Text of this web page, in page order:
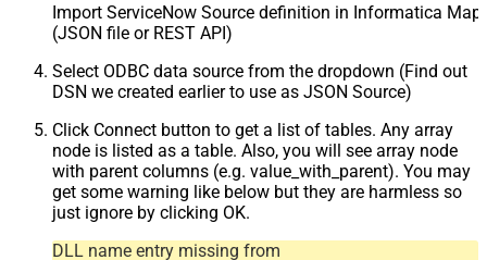
Import ServiceNow Source definition in Informatica
(JSON file or REST API)
Select ODBC data source from the dropdown (Find out
DSN we created earlier to use as JSON Source)
Click Connect button to get a list of tables. Any array
node is listed as a table. Also, you will see array node
with parent columns (e.g. value_with_parent). You may
get some warning like below but they are harmless so
just ignore by clicking OK.
DLL name entry missing from